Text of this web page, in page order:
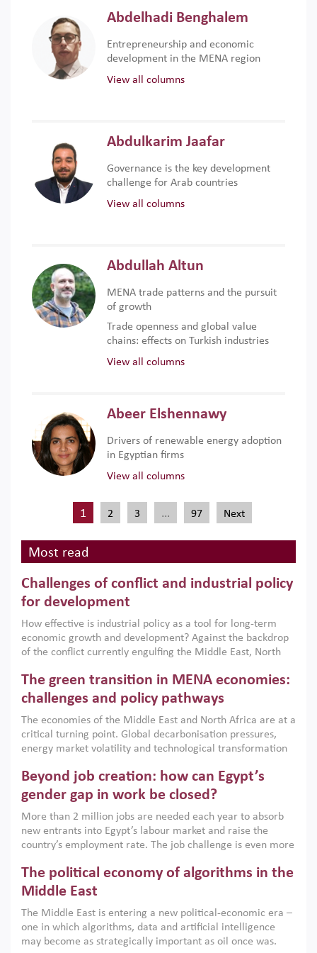
Abdelhadi Benghalem
Entrepreneurship and economic
development in the MENA region
View all columns
Abdulkarim Jaafar
Governance is the key development
challenge for Arab countries
View all columns
Abdullah Altun
MENA trade patterns and the pursuit
of growth
Trade openness and global value
chains: effects on Turkish industries
View all columns
Abeer Elshennawy
Drivers of renewable energy adoption
in Egyptian firms
View all columns
1 2 3 … 97 Next
Most read
Challenges of conflict and industrial policy
for development
How effective is industrial policy as a tool for long-term
economic growth and development? Against the backdrop
of the conflict currently engulfing the Middle East, North
argues that while industrial policies are widely used across
the region, they can only address market failures and foster
growth when they are aligned with country capabilities,
implemented with accountability and backed by capable
institutions.
The green transition in MENA economies:
challenges and policy pathways
The economies of the Middle East and North Africa are at a
critical turning point. Global decarbonisation pressures,
energy market volatility and technological transformation
models. This column argues that the green transition is not
only an environmental necessity but also a strategic
economic imperative.
Beyond job creation: how can Egypt’s
gender gap in work be closed?
More than 2 million jobs are needed each year to absorb
new entrants into Egypt’s labour market and raise the
country’s employment rate. The job challenge is even more
low despite recent gains in education. This column reports
on the second Development Dialogue, an ERF–World Bank
scholars, policy-makers and private sector leaders at the
American University in Cairo to consider how the country’s
gender gap in work can be closed.
The political economy of algorithms in the
Middle East
The Middle East is entering a new political-economic era –
one in which algorithms, data and artificial intelligence
may become as strategically important as oil once was.